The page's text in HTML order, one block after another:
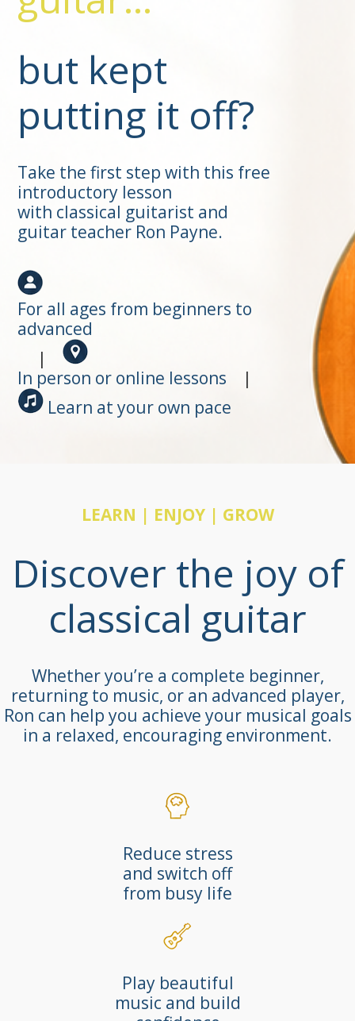
but kept
putting it off?
Take the first step with this free
introductory lesson
with classical guitarist and
guitar teacher Ron Payne.
For all ages from beginners to
advanced
|
In person or online lessons |
Learn at your own pace
LEARN | ENJOY | GROW
Discover the joy of
classical guitar
Whether you’re a complete beginner,
returning to music, or an advanced player,
Ron can help you achieve your musical goals
in a relaxed, encouraging environment.
Reduce stress
and switch off
from busy life
Play beautiful
music and build